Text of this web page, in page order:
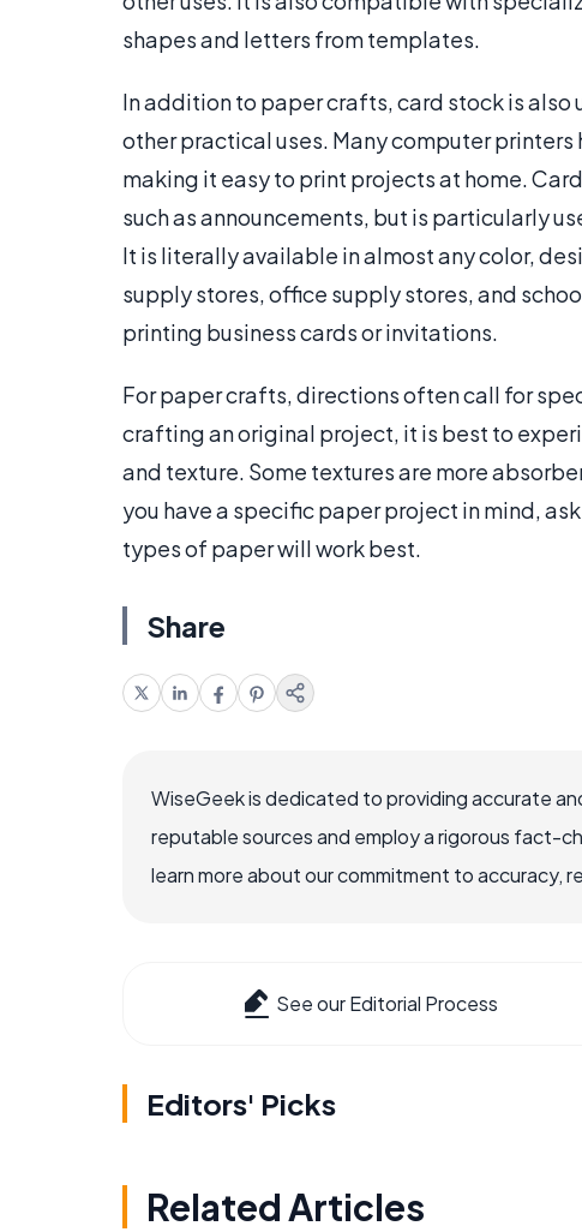
shapes and letters from templates.
In addition to paper crafts, card stock is
other practical uses. Many computer
making it easy to print projects at home.
such as announcements, but is particularly
It is literally available in almost any color,
supply stores, office supply stores, and
printing business cards or invitations.
For paper crafts, directions often call for
crafting an original project, it is best to
and texture. Some textures are more
you have a specific paper project in mind,
types of paper will work best.
Share
WiseGeek is dedicated to providing accurate
reputable sources and employ a rigorous fact-
learn more about our commitment to accuracy,
See our Editorial Process
Editors' Picks
Related Articles